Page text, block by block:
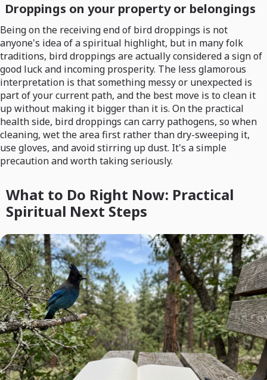
Droppings on your property or belongings
Being on the receiving end of bird droppings is not
anyone's idea of a spiritual highlight, but in many folk
traditions, bird droppings are actually considered a sign of
good luck and incoming prosperity. The less glamorous
interpretation is that something messy or unexpected is
part of your current path, and the best move is to clean it
up without making it bigger than it is. On the practical
health side, bird droppings can carry pathogens, so when
cleaning, wet the area first rather than dry-sweeping it,
use gloves, and avoid stirring up dust. It's a simple
precaution and worth taking seriously.
What to Do Right Now: Practical
Spiritual Next Steps